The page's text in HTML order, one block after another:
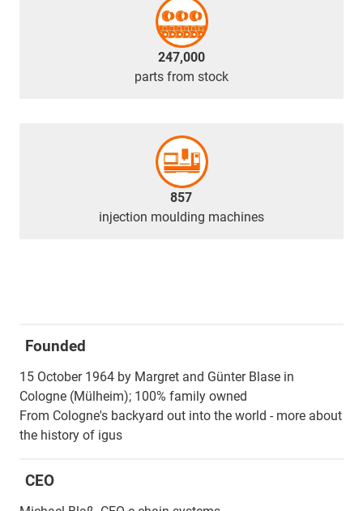
247,000
parts from stock
857
injection moulding machines
Founded
15 October 1964 by Margret and Günter Blase in
Cologne (Mülheim); 100% family owned
From Cologne's backyard out into the world - more about
the history of igus
CEO